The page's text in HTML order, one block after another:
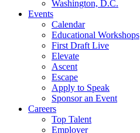
Washington, D.C.
Events
Calendar
Educational Workshops
First Draft Live
Elevate
Ascent
Escape
Apply to Speak
Sponsor an Event
Careers
Top Talent
Employer